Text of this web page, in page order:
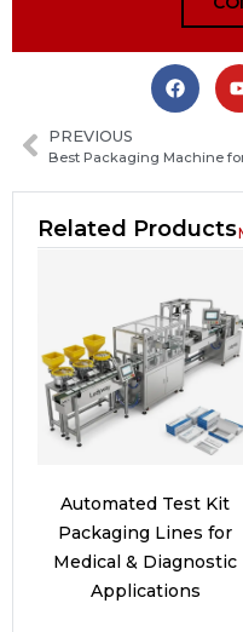
PREVIOUS
Related Products
Automated Test Kit
Packaging Lines for
Medical & Diagnostic
Applications